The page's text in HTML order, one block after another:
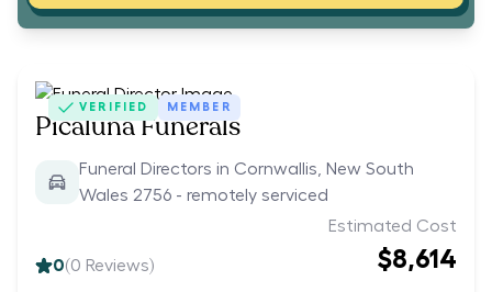
VERIFIED MEMBER
Picaluna Funerals
Funeral Directors in Cornwallis, New South
Wales 2756 - remotely serviced
0(0 Reviews)
Estimated Cost
$8,614